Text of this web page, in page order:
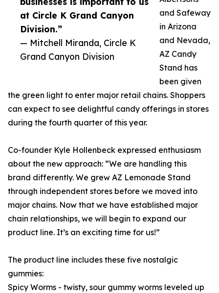
at Circle K Grand Canyon
Division.”
— Mitchell Miranda, Circle K
Grand Canyon Division
and Safeway
in Arizona
and Nevada,
AZ Candy
Stand has
been given
the green light to enter major retail chains. Shoppers
can expect to see delightful candy offerings in stores
during the fourth quarter of this year.
Co-founder Kyle Hollenbeck expressed enthusiasm
about the new approach: “We are handling this
brand differently. We grew AZ Lemonade Stand
through independent stores before we moved into
major chains. Now that we have established major
chain relationships, we will begin to expand our
product line. It’s an exciting time for us!”
The product line includes these five nostalgic
gummies:
Spicy Worms - twisty, sour gummy worms leveled up